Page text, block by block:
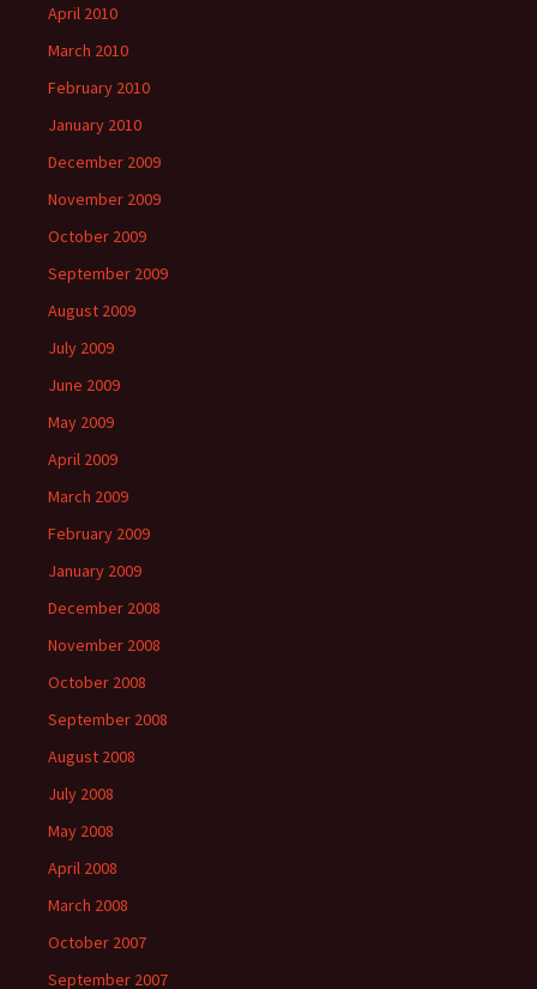
April 2010
March 2010
February 2010
January 2010
December 2009
November 2009
October 2009
September 2009
August 2009
July 2009
June 2009
May 2009
April 2009
March 2009
February 2009
January 2009
December 2008
November 2008
October 2008
September 2008
August 2008
July 2008
May 2008
April 2008
March 2008
October 2007
September 2007